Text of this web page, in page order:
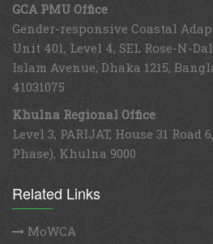
GCA PMU Office
Gender-responsive Coastal
Unit 401, Level 4, SEL Rose-N-
Islam Avenue, Dhaka 1215,
41031075
Khulna Regional Office
Level 3, PARIJAT, House 31 Road
Phase), Khulna 9000
Related Links
MoWCA